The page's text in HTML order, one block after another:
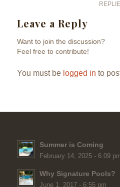
Leave a Reply
Want to join the discussion?
Feel free to contribute!
You must be logged in to
Summer is Coming
February 14, 2025 - 6:09
Why Signature Pools?
June 1, 2017 - 6:55 pm